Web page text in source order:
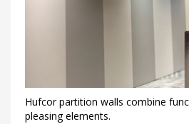
Hufcor partition walls combine
pleasing elements.